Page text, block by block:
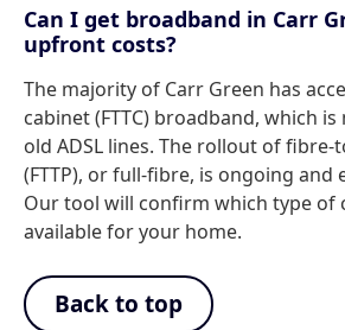
Can I get broadband in Carr
upfront costs?
The majority of Carr Green has
cabinet (FTTC) broadband, which
old ADSL lines. The rollout of fibre-
(FTTP), or full-fibre, is ongoing and
Our tool will confirm which type of
available for your home.
Back to top